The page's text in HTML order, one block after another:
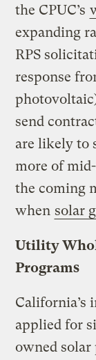
the CPUC’s
expanding
RPS
response
send
are likely to
more of
the coming
when solar
Utility
Programs
California’s
applied for
owned solar